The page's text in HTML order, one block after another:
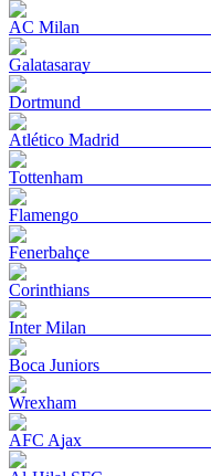
AC Milan
Galatasaray
Dortmund
Atlético Madrid
Tottenham
Flamengo
Fenerbahçe
Corinthians
Inter Milan
Boca Juniors
Wrexham
AFC Ajax